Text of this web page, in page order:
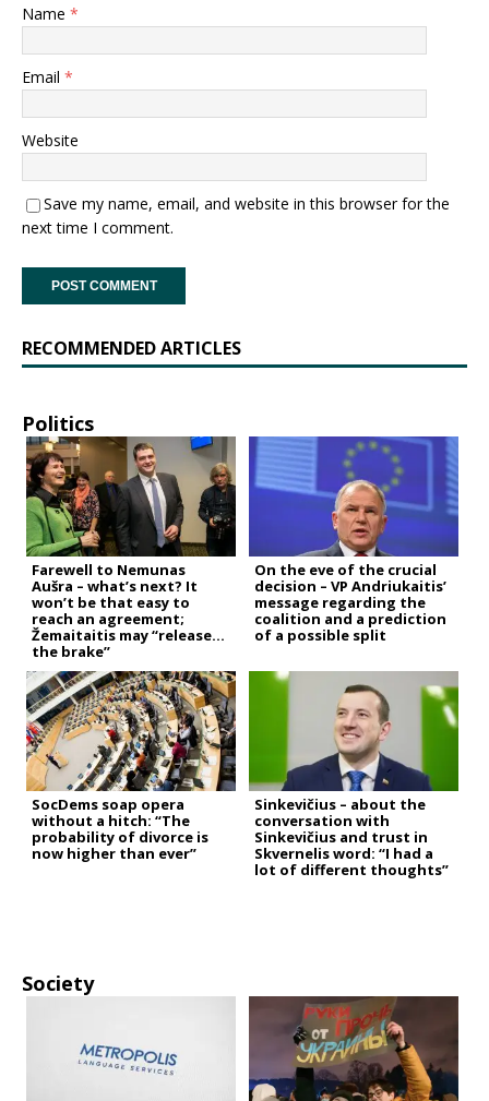
Name *
Email *
Website
Save my name, email, and website in this browser for the
next time I comment.
RECOMMENDED ARTICLES
Politics
Farewell to Nemunas
Aušra – what’s next? It
won’t be that easy to
reach an agreement;
Žemaitaitis may “release
the brake”
On the eve of the crucial
decision – VP Andriukaitis’
message regarding the
coalition and a prediction
of a possible split
SocDems soap opera
without a hitch: “The
probability of divorce is
now higher than ever”
Sinkevičius – about the
conversation with
Sinkevičius and trust in
Skvernelis word: “I had a
lot of different thoughts”
Society